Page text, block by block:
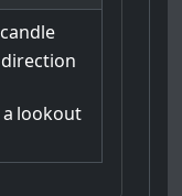
candle
direction
a lookout